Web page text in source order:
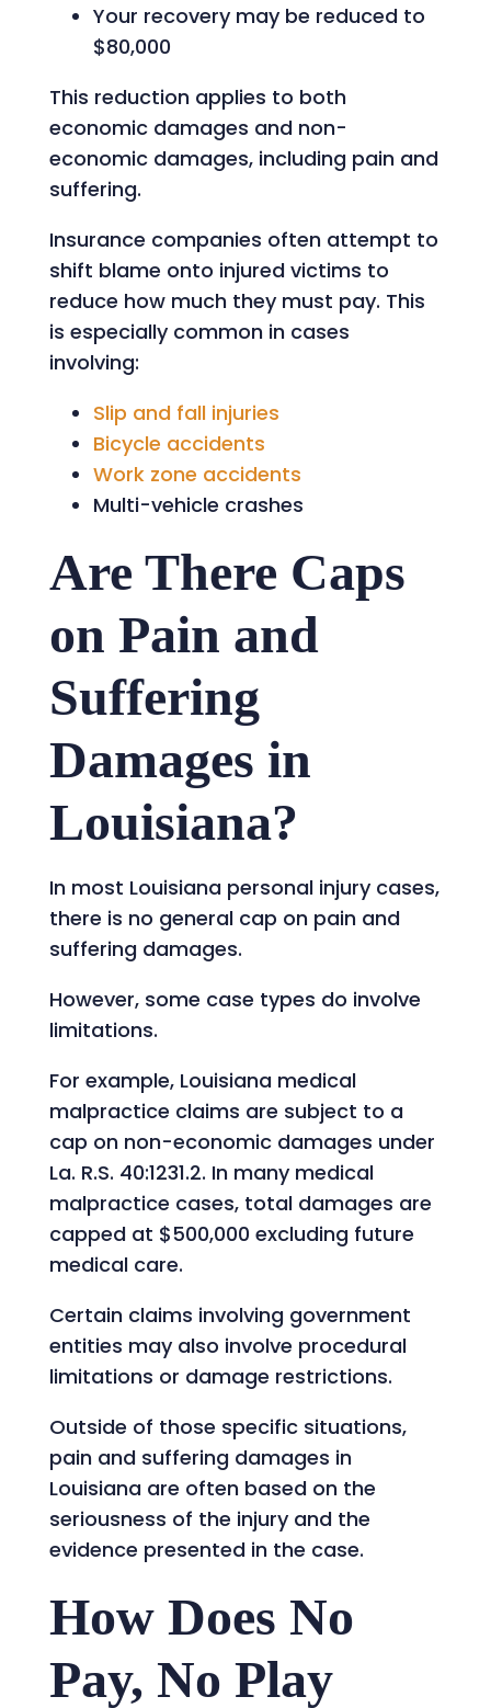
Your recovery may be reduced to
$80,000
This reduction applies to both
economic damages and non-
economic damages, including pain and
suffering.
Insurance companies often attempt to
shift blame onto injured victims to
reduce how much they must pay. This
is especially common in cases
involving:
Slip and fall injuries
Bicycle accidents
Work zone accidents
Multi-vehicle crashes
Are There Caps
on Pain and
Suffering
Damages in
Louisiana?
In most Louisiana personal injury cases,
there is no general cap on pain and
suffering damages.
However, some case types do involve
limitations.
For example, Louisiana medical
malpractice claims are subject to a
cap on non-economic damages under
La. R.S. 40:1231.2. In many medical
malpractice cases, total damages are
capped at $500,000 excluding future
medical care.
Certain claims involving government
entities may also involve procedural
limitations or damage restrictions.
Outside of those specific situations,
pain and suffering damages in
Louisiana are often based on the
seriousness of the injury and the
evidence presented in the case.
How Does No
Pay, No Play